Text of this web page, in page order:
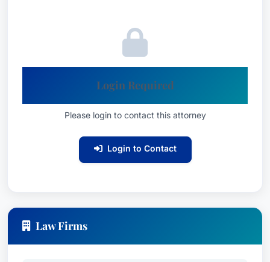
Login Required
Please login to contact this attorney
Login to Contact
Law Firms